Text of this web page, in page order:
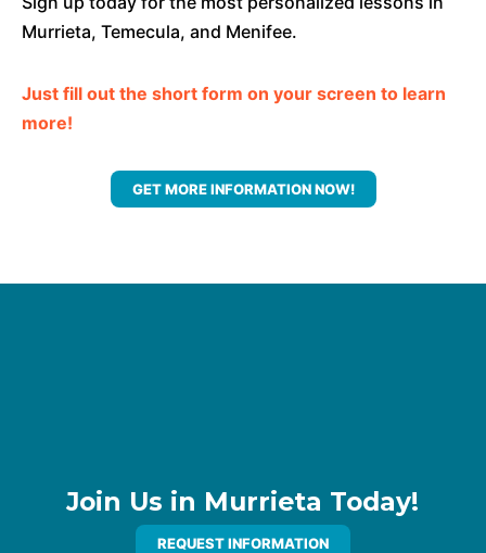
Murrieta, Temecula, and Menifee.
Just fill out the short form on your screen to learn
more!
GET MORE INFORMATION NOW!
Join Us in Murrieta Today!
REQUEST INFORMATION